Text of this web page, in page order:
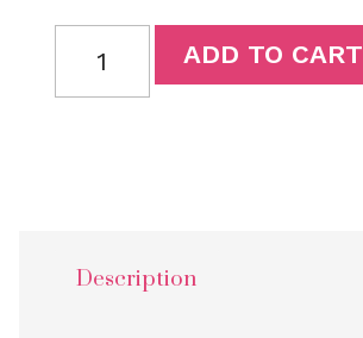
ADD TO CART
Description